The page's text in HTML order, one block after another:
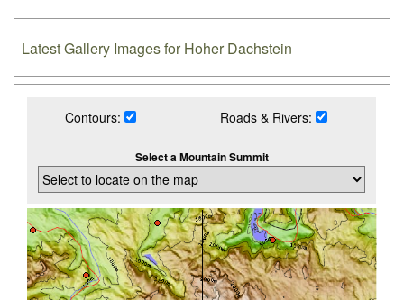
Latest Gallery Images for Hoher Dachstein
Contours: Roads & Rivers:
Select a Mountain Summit